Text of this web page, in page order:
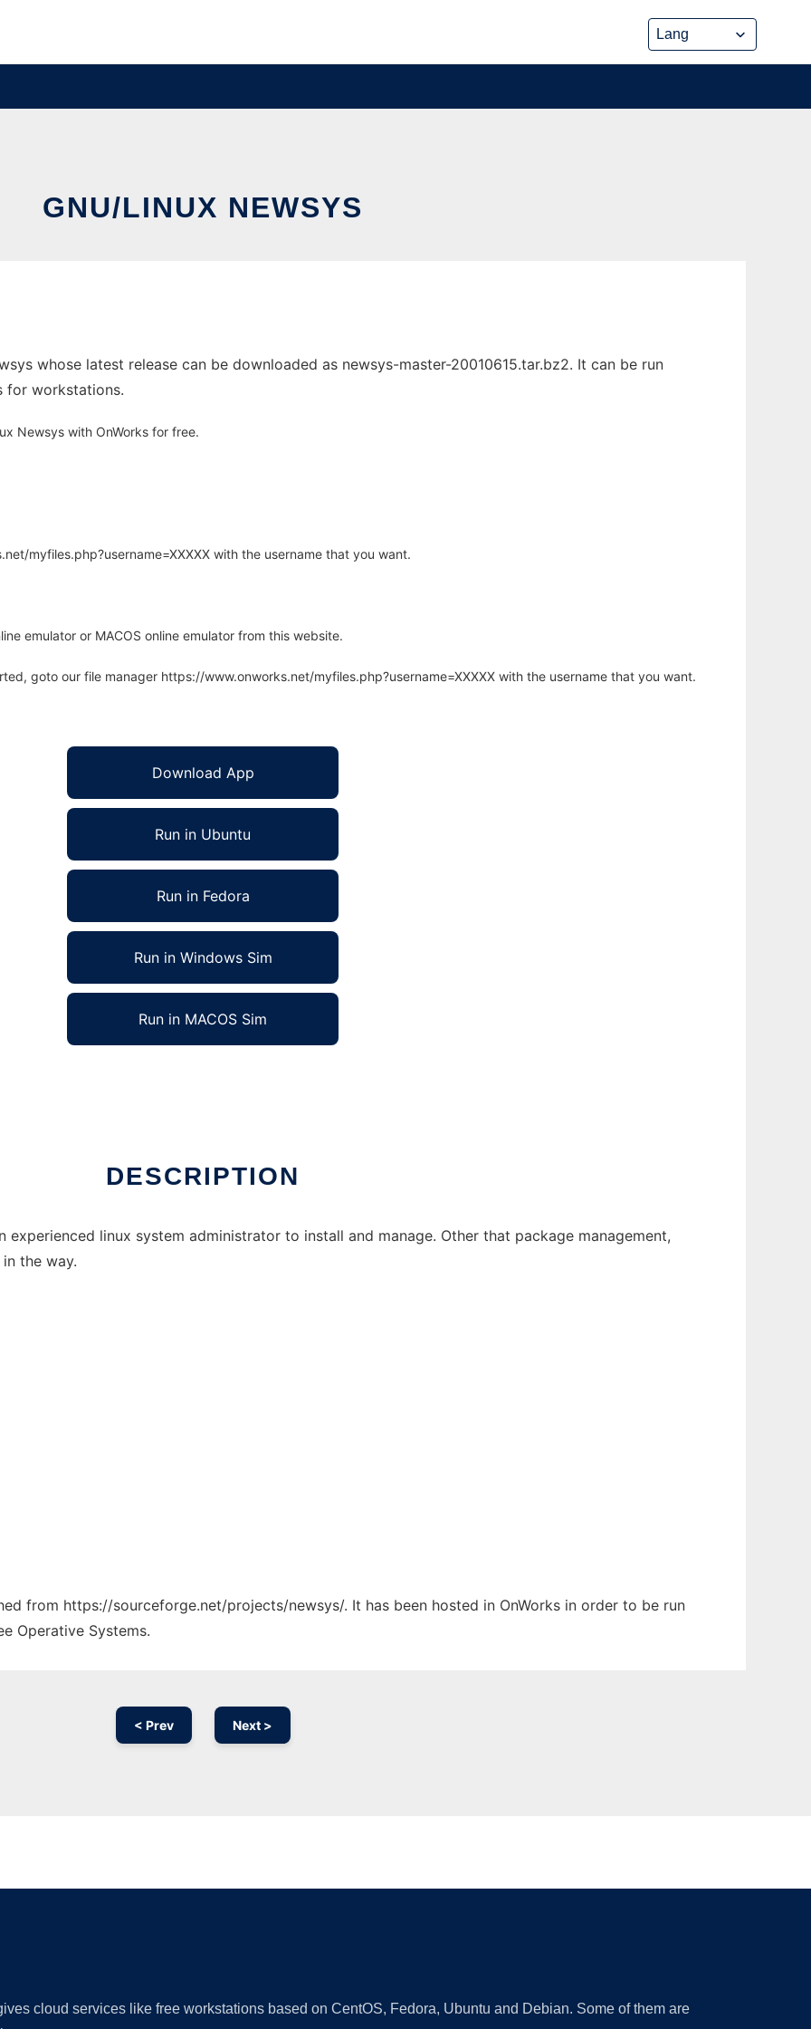
GNU/LINUX NEWSYS
whose latest release can be downloaded as newsys-master-20010615.tar.bz2. It can be run
for workstations.
Newsys with OnWorks for free.
myfiles.php?username=XXXXX with the username that you want.
emulator or MACOS online emulator from this website.
goto our file manager https://www.onworks.net/myfiles.php?username=XXXXX with the username that you want.
Download App
Run in Ubuntu
Run in Fedora
Run in Windows Sim
Run in MACOS Sim
DESCRIPTION
linux system administrator to install and manage. Other that package management,
the way.
from https://sourceforge.net/projects/newsys/. It has been hosted in OnWorks in order to be run
Operative Systems.
< Prev Next >
cloud services like free workstations based on CentOS, Fedora, Ubuntu and Debian. Some of them are